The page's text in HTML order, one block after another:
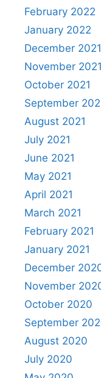
February 2022
January 2022
December 2021
November 2021
October 2021
September
August 2021
July 2021
June 2021
May 2021
April 2021
March 2021
February 2021
January 2021
December
November
October 2020
September
August 2020
July 2020